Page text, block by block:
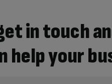
in touch
help your